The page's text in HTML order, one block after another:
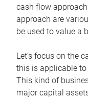
cash flow
approach are
be used to value a
Let’s focus on the
this is applicable to
This kind of
major capital